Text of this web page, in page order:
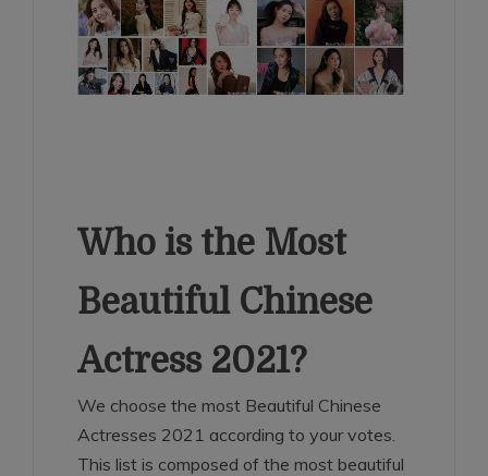
Who is the Most
Beautiful Chinese
Actress 2021?
We choose the most Beautiful Chinese
Actresses 2021 according to your votes.
This list is composed of the most beautiful